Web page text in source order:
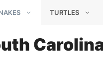
TURTLES